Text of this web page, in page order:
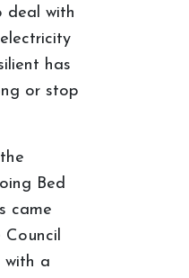
deal with
has
or stop
Bed
came
with a